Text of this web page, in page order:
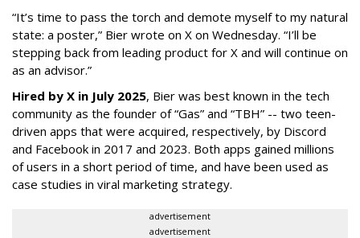
“It’s time to pass the torch and demote myself to my natural
state: a poster,” Bier wrote on X on Wednesday. “I’ll be
stepping back from leading product for X and will continue on
as an advisor.”
Hired by X in July 2025, Bier was best known in the tech
community as the founder of “Gas” and “TBH” -- two teen-
driven apps that were acquired, respectively, by Discord
and Facebook in 2017 and 2023. Both apps gained millions
of users in a short period of time, and have been used as
case studies in viral marketing strategy.
advertisement
advertisement